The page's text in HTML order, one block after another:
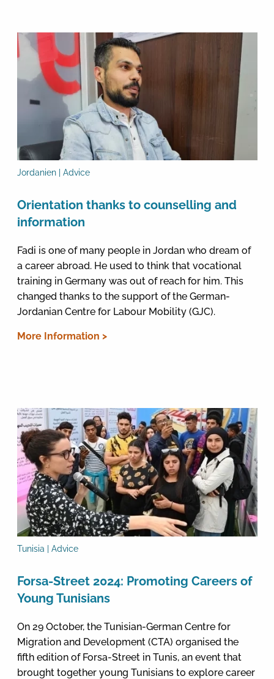
Jordanien | Advice
Orientation thanks to counselling and
information
Fadi is one of many people in Jordan who dream of
a career abroad. He used to think that vocational
training in Germany was out of reach for him. This
changed thanks to the support of the German-
Jordanian Centre for Labour Mobility (GJC).
More Information >
Tunisia | Advice
Forsa-Street 2024: Promoting Careers of
Young Tunisians
On 29 October, the Tunisian-German Centre for
Migration and Development (CTA) organised the
fifth edition of Forsa-Street in Tunis, an event that
brought together young Tunisians to explore career